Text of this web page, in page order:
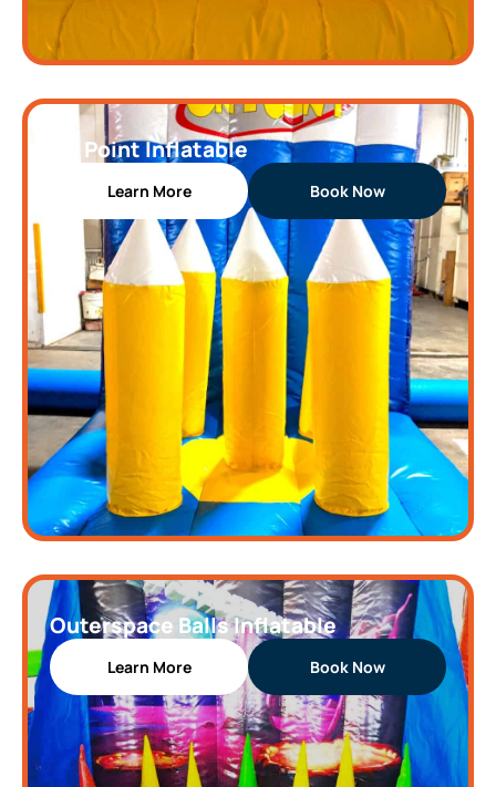
On Point Inflatable
Learn More Book Now
Outerspace Balls Inflatable
Learn More Book Now